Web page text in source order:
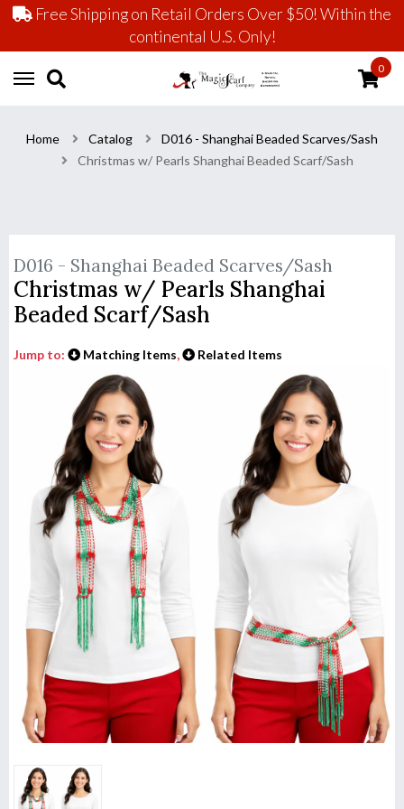
Free Shipping on Retail Orders Over $50! Within the
continental U.S. Only!
0
Home Catalog
D016 - Shanghai Beaded Scarves/Sash
Christmas w/ Pearls Shanghai Beaded Scarf/Sash
D016 - Shanghai Beaded Scarves/Sash
Christmas w/ Pearls Shanghai
Beaded Scarf/Sash
Jump to: Matching Items, Related Items